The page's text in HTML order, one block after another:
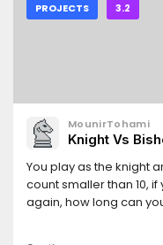
PROJECTS 3.2
MounirTohami
Knight Vs
You play as the knight
count smaller than 10,
again, how long can